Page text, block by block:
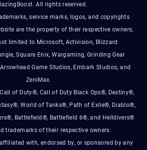
All rights reserved.
service marks, logos, and copyrights
are the property of their respective owners,
limited to Microsoft, Activision, Blizzard
Square Enix, Wargaming, Grinding Gear
Game Studios, Embark Studios, and
ZeniMax.
of Duty®, Call of Duty Black Ops®, Destiny®,
World of Tanks®, Path of Exile®, Diablo®,
Battlefield®, Battlefield 6®, and Helldivers®
trademarks of their respective owners.
with, endorsed by, or sponsored by any